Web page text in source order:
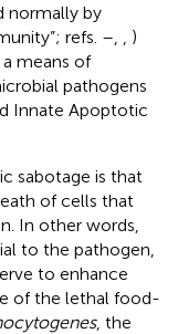
normally by
refs. –
)
means of
pathogens
Innate Apoptotic
sabotage is that
of cells that
In other words,
to the pathogen,
to enhance
of the lethal food-
, the